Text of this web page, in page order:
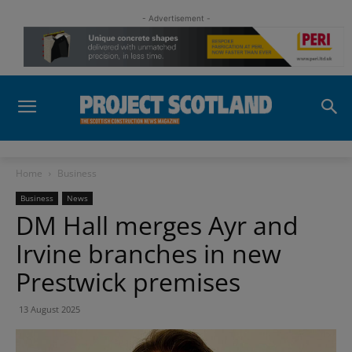
- Advertisement -
Home Business
Business News
DM Hall merges Ayr and
Irvine branches in new
Prestwick premises
13 August 2025